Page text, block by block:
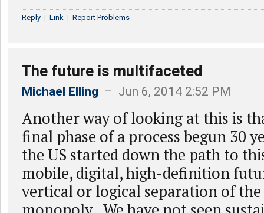
Reply | Link | Report Problems
The future is multifaceted
Michael Elling – Jun 6, 2014 2:52 PM
Another way of looking at this is
final phase of a process begun 30
the US started down the path to
mobile, digital, high-definition
vertical or logical separation of